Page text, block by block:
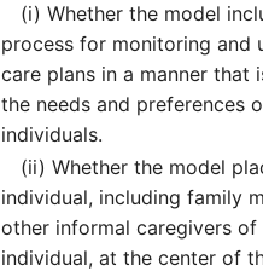
(i) Whether the model
process for monitoring and
care plans in a manner that
the needs and preferences
individuals.
(ii) Whether the model
individual, including family
other informal caregivers
individual, at the center of